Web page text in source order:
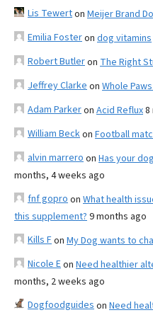
Lis Tewerton Meijer Brand
Emilia Fosteron dog vitamins
Robert Butleron The Right
Jeffrey Clarke on Whole
Adam Parkeron Acid Reflux8
William Beckon Football
alvin marrero on Has your
months, 4 weeks ago
fnf gopro on What health
this supplement? 9 months ago
Kills Fon My Dog wants to
Nicole Eon Need healthier
months, 2 weeks ago
Dogfoodguides on Need